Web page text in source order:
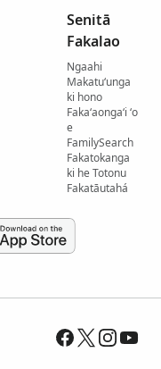
Senitā
Fakalao
Ngaahi
Makatuʻunga
ki hono
Fakaʻaongaʻi ʻo
e
FamilySearch
Fakatokanga
ki he Totonu
Fakatāutahá